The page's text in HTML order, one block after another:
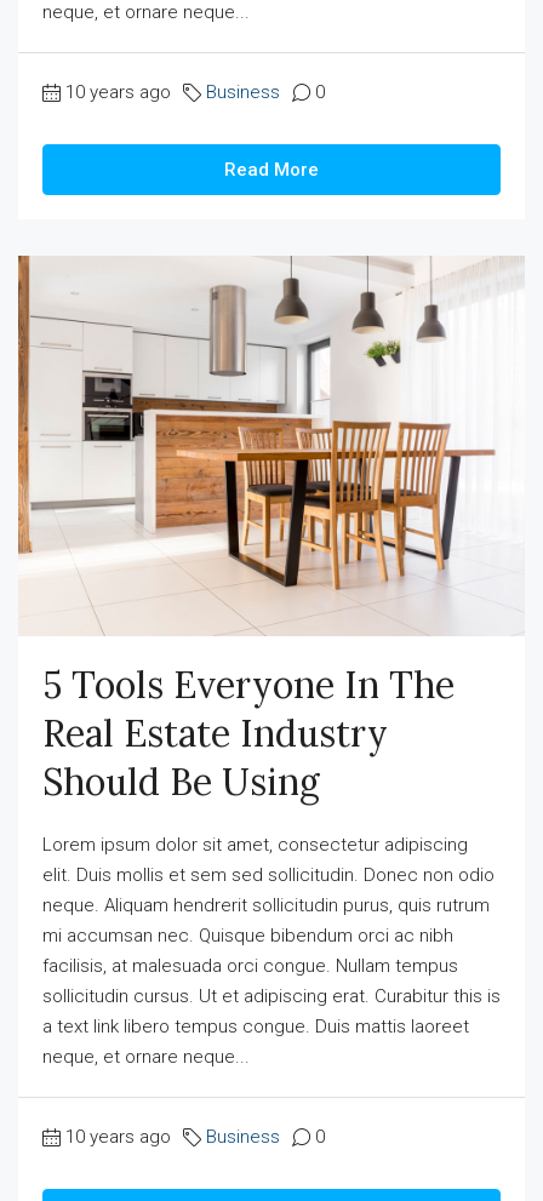
neque, et ornare neque...
10 years ago Business 0
Read More
5 Tools Everyone In The
Real Estate Industry
Should Be Using
Lorem ipsum dolor sit amet, consectetur adipiscing
elit. Duis mollis et sem sed sollicitudin. Donec non odio
neque. Aliquam hendrerit sollicitudin purus, quis rutrum
mi accumsan nec. Quisque bibendum orci ac nibh
facilisis, at malesuada orci congue. Nullam tempus
sollicitudin cursus. Ut et adipiscing erat. Curabitur this is
a text link libero tempus congue. Duis mattis laoreet
neque, et ornare neque...
10 years ago Business 0